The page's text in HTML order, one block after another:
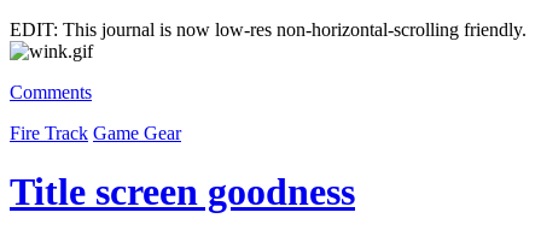
EDIT: This journal is now low-res non-horizontal-scrolling friendly.
Comments
Fire Track Game Gear
Title screen goodness